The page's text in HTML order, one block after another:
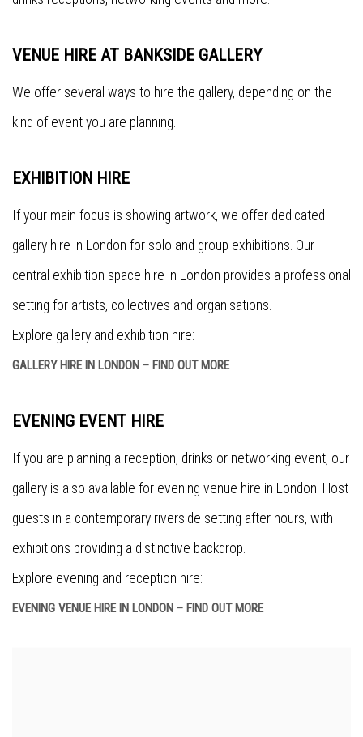
VENUE HIRE AT BANKSIDE GALLERY
We offer several ways to hire the gallery, depending on the
kind of event you are planning.
EXHIBITION HIRE
If your main focus is showing artwork, we offer dedicated
gallery hire in London for solo and group exhibitions. Our
central exhibition space hire in London provides a professional
setting for artists, collectives and organisations.
Explore gallery and exhibition hire:
GALLERY HIRE IN LONDON – FIND OUT MORE
EVENING EVENT HIRE
If you are planning a reception, drinks or networking event, our
gallery is also available for evening venue hire in London. Host
guests in a contemporary riverside setting after hours, with
exhibitions providing a distinctive backdrop.
Explore evening and reception hire:
EVENING VENUE HIRE IN LONDON – FIND OUT MORE